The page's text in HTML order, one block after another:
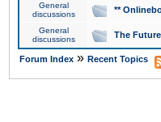
General
discussions
**
General
discussions
The
Forum Index » Recent Topics